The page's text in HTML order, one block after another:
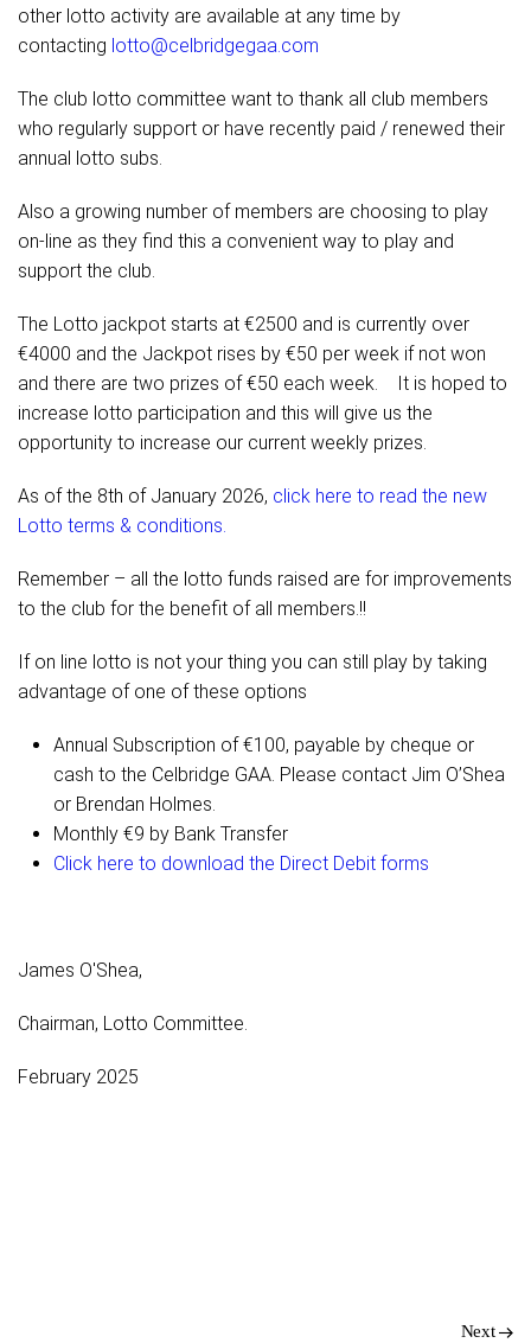
other lotto activity are available at any time by
contacting lotto@celbridgegaa.com
The club lotto committee want to thank all club members
who regularly support or have recently paid / renewed their
annual lotto subs.
Also a growing number of members are choosing to play
on-line as they find this a convenient way to play and
support the club.
The Lotto jackpot starts at €2500 and is currently over
€4000 and the Jackpot rises by €50 per week if not won
and there are two prizes of €50 each week. It is hoped to
increase lotto participation and this will give us the
opportunity to increase our current weekly prizes.
As of the 8th of January 2026, click here to read the new
Lotto terms & conditions.
Remember – all the lotto funds raised are for improvements
to the club for the benefit of all members.!!
If on line lotto is not your thing you can still play by taking
advantage of one of these options
Annual Subscription of €100, payable by cheque or
cash to the Celbridge GAA. Please contact Jim O’Shea
or Brendan Holmes.
Monthly €9 by Bank Transfer
Click here to download the Direct Debit forms
James O'Shea,
Chairman, Lotto Committee.
February 2025
Next